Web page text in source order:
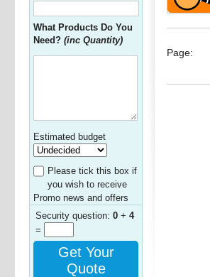
What Products Do You
Need? (inc Quantity)
Estimated budget
Please tick this box if
you wish to receive
Promo news and offers
Security question: 0 + 4
=
Get Your
Quote
Page: